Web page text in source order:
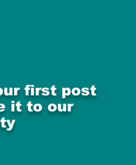
first post
it to our